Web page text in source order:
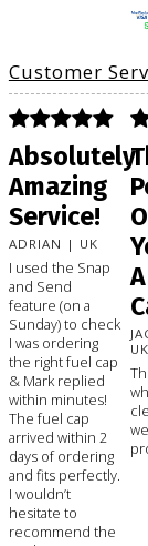
Customer
Absolutely
Amazing
Service!
ADRIAN | UK
I used the Snap
and Send
feature (on a
Sunday) to check
I was ordering
the right fuel cap
& Mark replied
within minutes!
The fuel cap
arrived within 2
days of ordering
and fits perfectly.
I wouldn’t
hesitate to
recommend the
UK